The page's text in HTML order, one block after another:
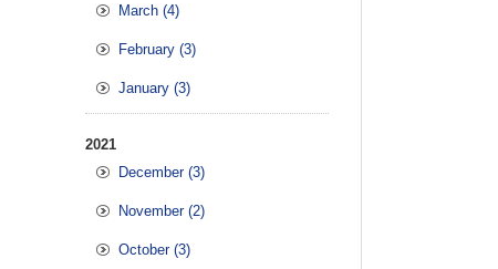
March (4)
February (3)
January (3)
2021
December (3)
November (2)
October (3)